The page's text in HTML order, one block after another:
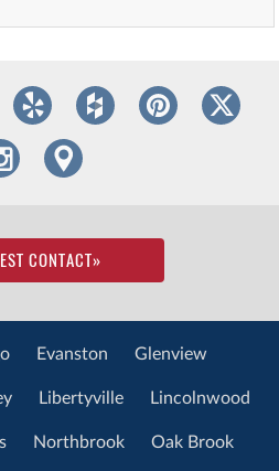
CONTACT»
Evanston Glenview
Libertyville Lincolnwood
Northbrook Oak Brook